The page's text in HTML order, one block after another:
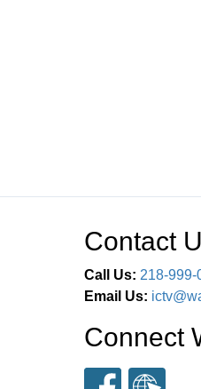
Contact
Call Us: 218-999-
Email Us:
Connect